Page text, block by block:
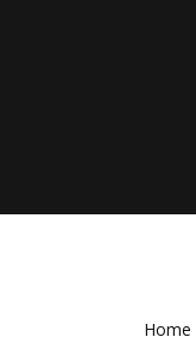
Home